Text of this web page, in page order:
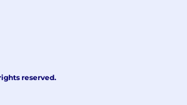
reserved.